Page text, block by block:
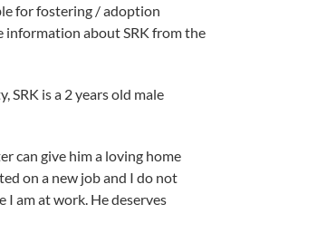
for fostering / adoption
information about SRK from the
SRK is a 2 years old male
can give him a loving home
on a new job and I do not
I am at work. He deserves